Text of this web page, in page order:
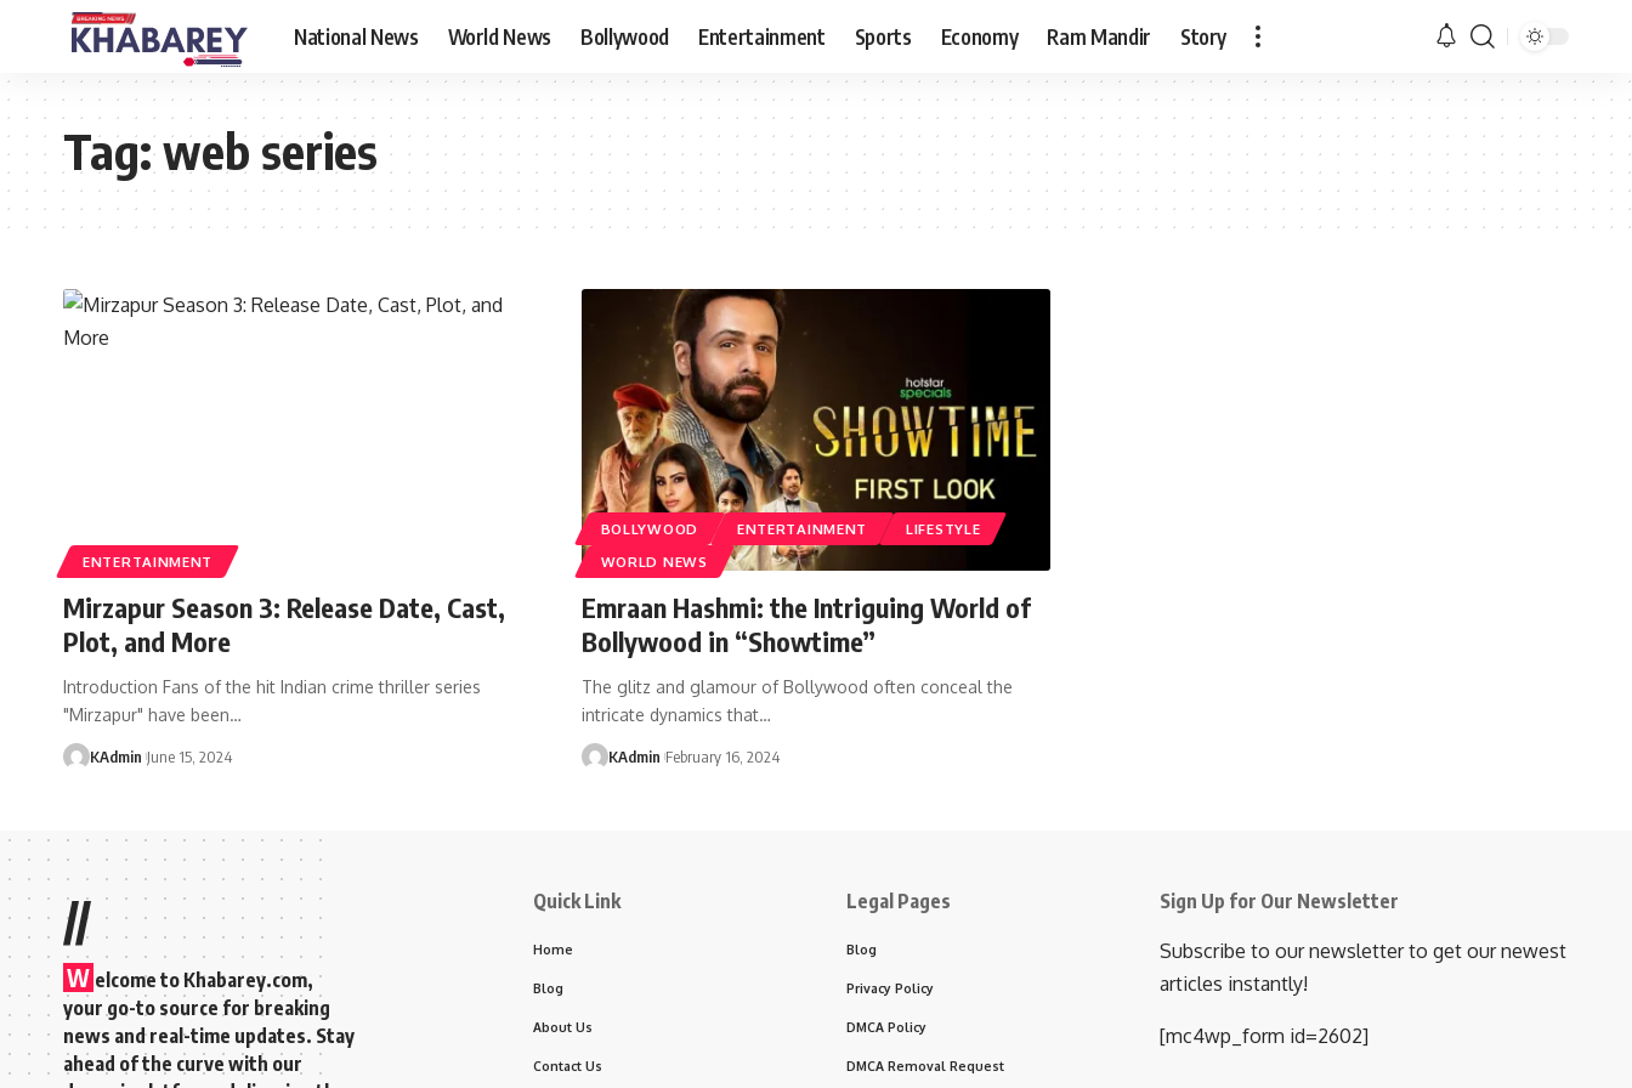
National News World News Bollywood Entertainment Sports Economy Ram Mandir Story
Tag:web series
ENTERTAINMENT
Mirzapur Season 3: Release Date, Cast,
Plot, and More
Introduction Fans of the hit Indian crime thriller series
"Mirzapur" have been…
KAdmin June 15, 2024
BOLLYWOOD ENTERTAINMENT
LIFESTYLE
WORLD NEWS
Emraan Hashmi: the Intriguing World of
Bollywood in “Showtime”
The glitz and glamour of Bollywood often conceal the
intricate dynamics that…
KAdmin February 16, 2024
//
W elcome to Khabarey.com,
your go-to source for breaking
news and real-time updates. Stay
ahead of the curve with our
Quick Link
Home
Blog
About Us
Contact Us
Legal Pages
Blog
Privacy Policy
DMCA Policy
DMCA Removal Request
Sign Up for Our Newsletter
Subscribe to our newsletter to get our newest
articles instantly!
[mc4wp_form id=2602]